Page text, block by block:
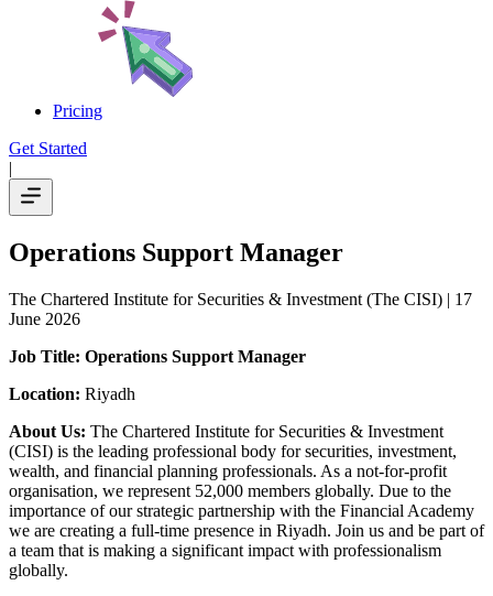
Pricing
Get Started
|
Operations Support Manager
The Chartered Institute for Securities & Investment (The CISI) | 17
June 2026
Job Title: Operations Support Manager
Location: Riyadh
About Us: The Chartered Institute for Securities & Investment
(CISI) is the leading professional body for securities, investment,
wealth, and financial planning professionals. As a not-for-profit
organisation, we represent 52,000 members globally. Due to the
importance of our strategic partnership with the Financial Academy
we are creating a full-time presence in Riyadh. Join us and be part of
a team that is making a significant impact with professionalism
globally.